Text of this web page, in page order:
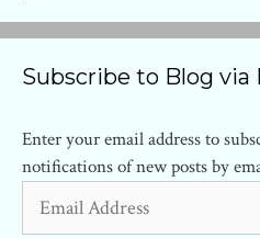
Subscribe to Blog via
Enter your email address to
notifications of new posts by
Address